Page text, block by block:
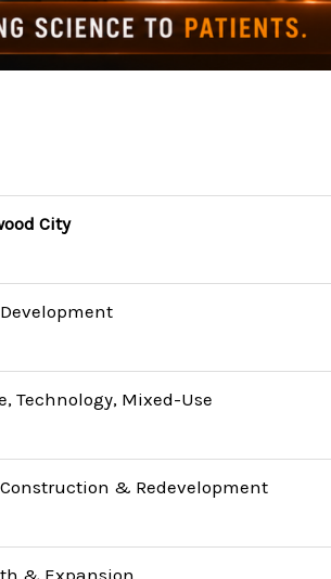
City
Technology, Mixed-Use
& Redevelopment